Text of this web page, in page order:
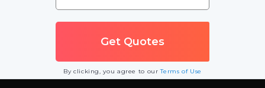
By clicking, you agree to ourTerms of Use